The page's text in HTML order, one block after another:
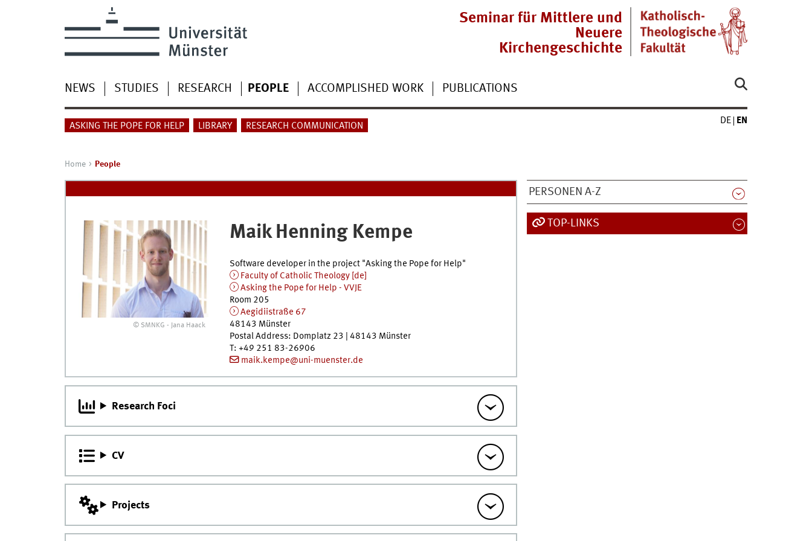
Seminar für Mittlere und
Neuere
Kirchengeschichte
NEWS STUDIES RESEARCH PEOPLE ACCOMPLISHED WORK PUBLICATIONS
ASKING THE POPE FOR HELP LIBRARY RESEARCH COMMUNICATION
DE EN
Home People
PERSONEN A-Z
© SMNKG - Jana Haack
Maik Henning Kempe
Software developer in the project "Asking the Pope for Help"
Faculty of Catholic Theology [de]
Asking the Pope for Help - VVJE
Room 205
Aegidiistraße 67
48143 Münster
Postal Address: Domplatz 23 | 48143 Münster
T: +49 251 83-26906
maik.kempe@uni-muenster.de
Research Foci
CV
Projects
TOP-LINKS